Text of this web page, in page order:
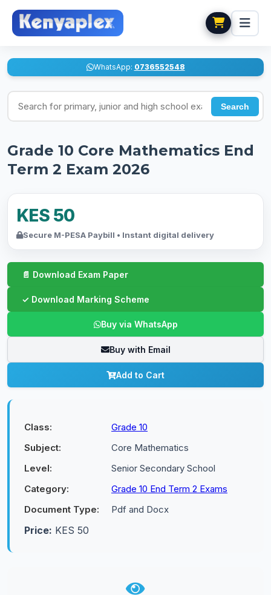
WhatsApp: 0736552548
Search for exams
Search
Grade 10 Core Mathematics End
Term 2 Exam 2026
KES 50
Secure M-PESA Paybill • Instant digital delivery
Buy via WhatsApp
Buy with Email
Add to Cart
Class:
Grade 10
Subject:
Core Mathematics
Level:
Senior Secondary School
Category:
Grade 10 End Term 2 Exams
Document Type:
Pdf and Docx
Price: KES 50